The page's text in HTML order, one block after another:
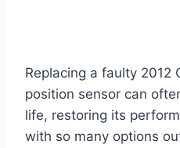
Replacing a faulty 2012
position sensor can
life, restoring its
with so many options